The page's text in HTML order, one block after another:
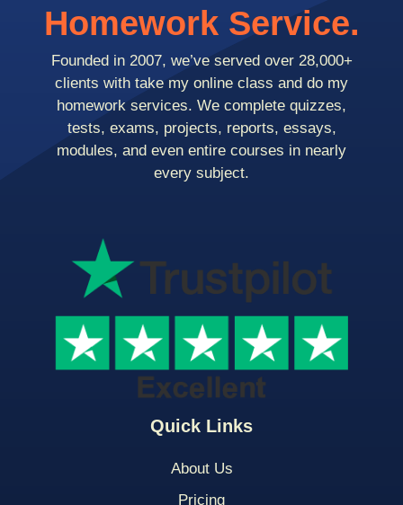
Quick Links
About Us
Pricing
Homework Service.
Founded in 2007, we’ve served over 28,000+
clients with take my online class and do my
homework services. We complete quizzes,
tests, exams, projects, reports, essays,
modules, and even entire courses in nearly
every subject.